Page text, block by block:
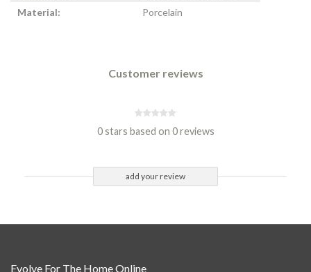
Material:
Porcelain
Customer reviews
0 stars based on 0 reviews
add your review
Evolve For The Home Online